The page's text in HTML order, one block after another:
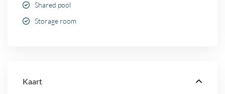
Shared pool
Storage room
Kaart